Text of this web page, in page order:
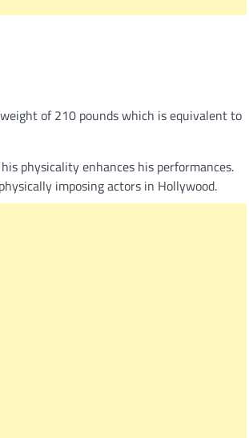
of 210 pounds which is equivalent to
physicality enhances his performances.
imposing actors in Hollywood.